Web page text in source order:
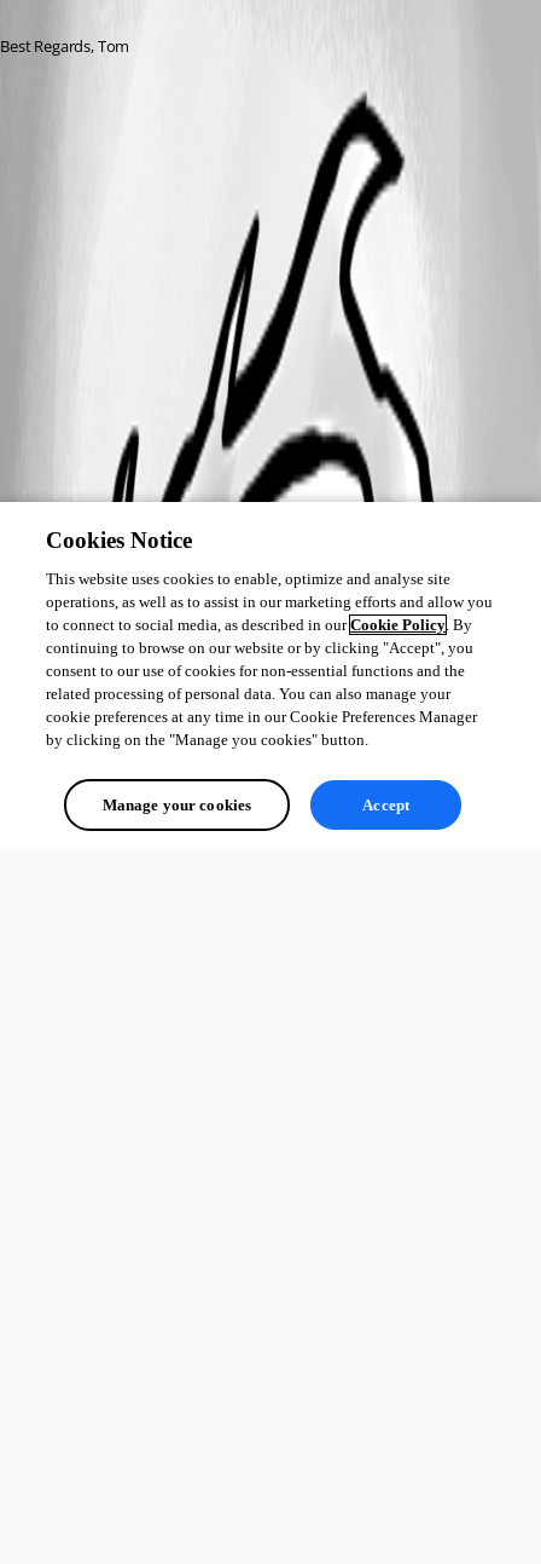
Best Regards, Tom
Cookies Notice
This website uses cookies to enable, optimize and analyse site
operations, as well as to assist in our marketing efforts and allow you
to connect to social media, as described in ourCookie Policy. By
continuing to browse on our website or by clicking "Accept", you
consent to our use of cookies for non-essential functions and the
related processing of personal data. You can also manage your
cookie preferences at any time in our Cookie Preferences Manager
by clicking on the "Manage you cookies" button.
Manage your cookies Accept